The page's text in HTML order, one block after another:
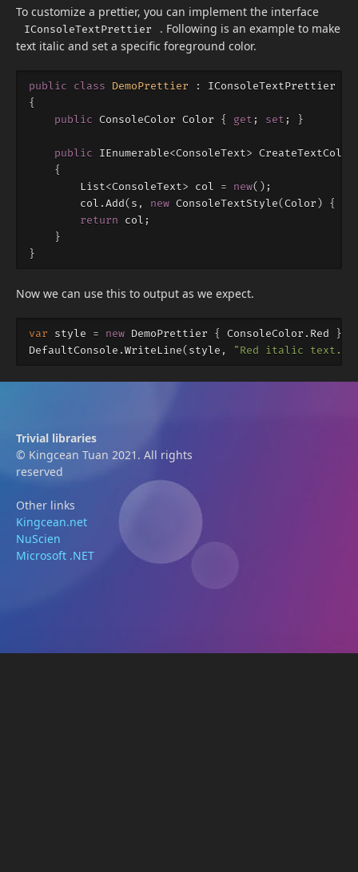
To customize a prettier, you can implement the interface
IConsoleTextPrettier
. Following is an example to make
text italic and set a specific foreground color.
public class DemoPrettier :
IConsoleTextPrettier
{
public ConsoleColor Color { get ; set ; }
public IEnumerable<ConsoleText>
{
List<ConsoleText> col = new();
col .Add( s , new ConsoleTextStyle(Color ) {
return
col ;
}
}
Now we can use this to output as we expect.
var style = new DemoPrettier { ConsoleColor . Red
};
DefaultConsole .WriteLine( style , "Red italic text."
Trivial libraries
© Kingcean Tuan 2021. All rights
reserved
Other links
Kingcean.net
NuScien
Microsoft .NET